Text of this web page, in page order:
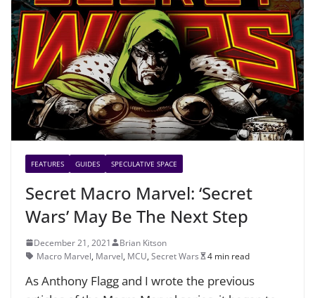
FEATURES GUIDES SPECULATIVE SPACE
Secret Macro Marvel: ‘Secret
Wars’ May Be The Next Step
December 21, 2021
Brian Kitson
Macro Marvel, Marvel, MCU, Secret Wars 4 min read
As Anthony Flagg and I wrote the previous